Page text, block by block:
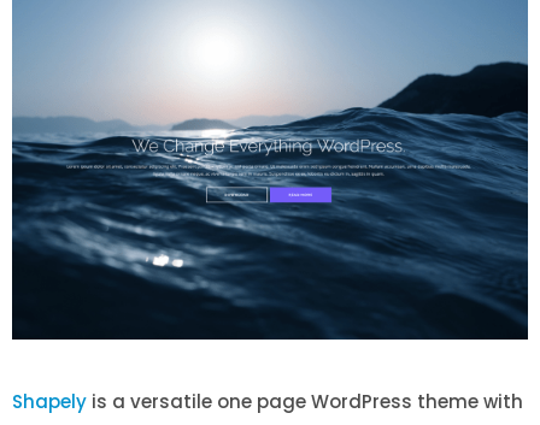
Shapely is a versatile one page WordPress theme with